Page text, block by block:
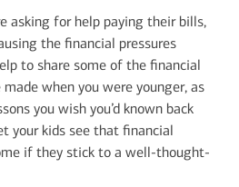
asking for help paying their bills,
the financial pressures
to share some of the financial
when you were younger, as
you wish you’d known back
your kids see that financial
if they stick to a well-thought-